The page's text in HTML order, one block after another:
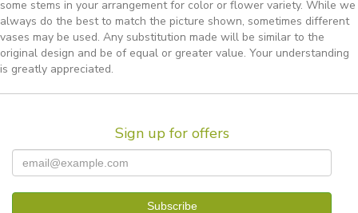
some stems in your arrangement for color or flower variety. While we
always do the best to match the picture shown, sometimes different
vases may be used. Any substitution made will be similar to the
original design and be of equal or greater value. Your understanding
is greatly appreciated.
Sign up for offers